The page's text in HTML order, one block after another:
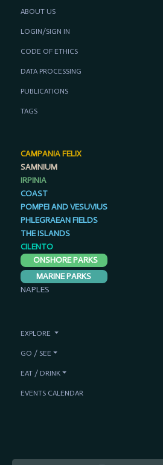
ABOUT US
LOGIN/SIGN IN
CODE OF ETHICS
DATA PROCESSING
PUBLICATIONS
TAGS
CAMPANIA FELIX
SAMNIUM
IRPINIA
COAST
POMPEI AND VESUVIUS
PHLEGRAEAN FIELDS
THE ISLANDS
CILENTO
ONSHORE PARKS
MARINE PARKS
NAPLES
EXPLORE
GO / SEE
EAT / DRINK
EVENTS CALENDAR